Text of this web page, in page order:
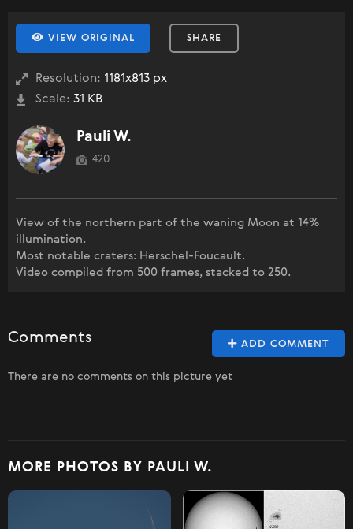
VIEW ORIGINAL SHARE
Resolution: 1181x813 px
Scale: 31 KB
Pauli W.
420
View of the northern part of the waning Moon at 14%
illumination.
Most notable craters: Herschel-Foucault.
Video compiled from 500 frames, stacked to 250.
ADD COMMENT
Comments
There are no comments on this picture yet
MORE PHOTOS BY PAULI W.